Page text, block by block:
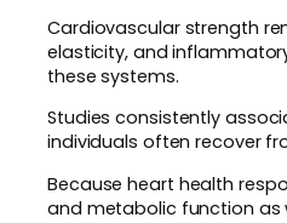
Cardiovascular strength
elasticity, and
these systems.
Studies consistently
individuals often recover
Because heart health
and metabolic function as